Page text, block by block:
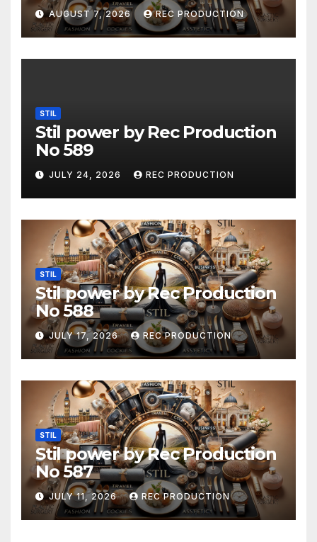
AUGUST 7, 2026 REC PRODUCTION
STIL
Stil power by Rec Production
No 589
JULY 24, 2026 REC PRODUCTION
STIL
Stil power by Rec Production
No 588
JULY 17, 2026 REC PRODUCTION
STIL
Stil power by Rec Production
No 587
JULY 11, 2026 REC PRODUCTION